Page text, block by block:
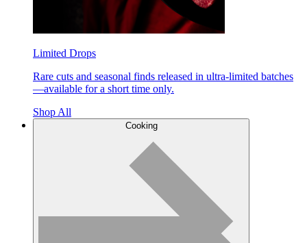
Limited Drops
Rare cuts and seasonal finds released in ultra-limited batches
—available for a short time only.
Shop All
Cooking